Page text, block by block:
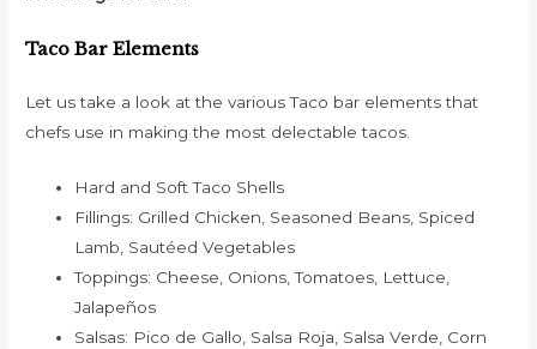
Taco Bar Elements
Let us take a look at the various Taco bar elements that
chefs use in making the most delectable tacos.
Hard and Soft Taco Shells
Fillings: Grilled Chicken, Seasoned Beans, Spiced
Lamb, Sautéed Vegetables
Toppings: Cheese, Onions, Tomatoes, Lettuce,
Jalapeños
Salsas: Pico de Gallo, Salsa Roja, Salsa Verde, Corn